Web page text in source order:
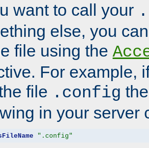
want to call your
else, you
file using the
For example,
file .config
in your server
".config"